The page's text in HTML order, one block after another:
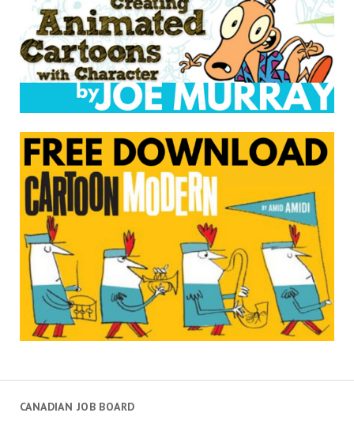
CANADIAN JOB BOARD